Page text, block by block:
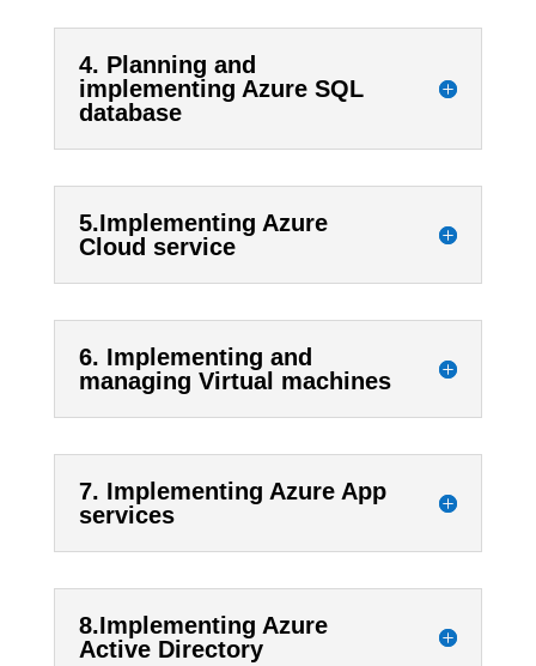
4. Planning and
implementing Azure SQL
database
5.Implementing Azure
Cloud service
6. Implementing and
managing Virtual machines
7. Implementing Azure App
services
8.Implementing Azure
Active Directory